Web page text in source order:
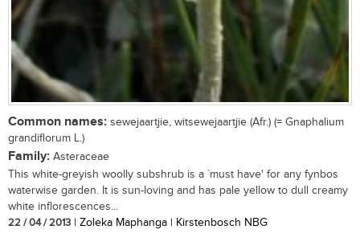
Common names: sewejaartjie, witsewejaartjie (Afr.) (= Gnaphalium
grandiflorum L.)
Family: Asteraceae
This white-greyish woolly subshrub is a `must have' for any fynbos
waterwise garden. It is sun-loving and has pale yellow to dull creamy
white inflorescences...
22 / 04 / 2013 | Zoleka Maphanga | Kirstenbosch NBG